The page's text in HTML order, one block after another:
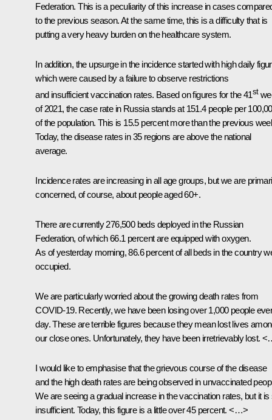
Federation. This is a peculiarity of this increase in cases
to the previous season. At the same time, this is a difficulty that is
putting a very heavy burden on the healthcare system.
In addition, the upsurge in the incidence started with high daily
which were caused by a failure to observe restrictions
and insufficient vaccination rates. Based on figures for the 41st
of 2021, the case rate in Russia stands at 151.4 people per
of the population. This is 15.5 percent more than the previous
Today, the disease rates in 35 regions are above the national
average.
Incidence rates are increasing in all age groups, but we are
concerned, of course, about people aged 60+.
There are currently 276,500 beds deployed in the Russian
Federation, of which 66.1 percent are equipped with oxygen.
As of yesterday morning, 86.6 percent of all beds in the country
occupied.
We are particularly worried about the growing death rates from
COVID-19. Recently, we have been losing over 1,000 people
day. These are terrible figures because they mean lost lives
our close ones. Unfortunately, they have been irretrievably lost.
I would like to emphasise that the grievous course of the disease
and the high death rates are being observed in unvaccinated
We are seeing a gradual increase in the vaccination rates, but it is
insufficient. Today, this figure is a little over 45 percent. <…>